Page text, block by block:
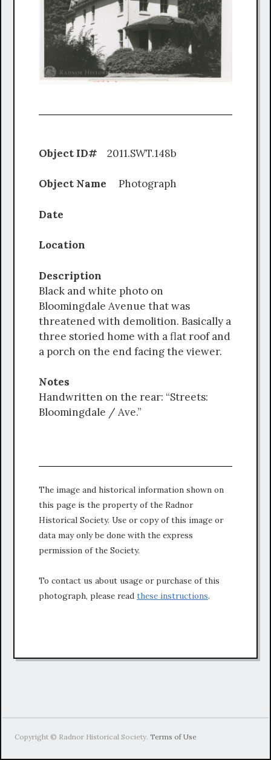
Object ID# 2011.SWT.148b
Object Name Photograph
Date
Location
Description
Black and white photo on
Bloomingdale Avenue that was
threatened with demolition. Basically a
three storied home with a flat roof and
a porch on the end facing the viewer.
Notes
Handwritten on the rear: “Streets:
Bloomingdale / Ave.”
The image and historical information shown on
this page is the property of the Radnor
Historical Society. Use or copy of this image or
data may only be done with the express
permission of the Society.
To contact us about usage or purchase of this
photograph, please read these instructions.
Copyright © Radnor Historical Society.Terms of Use